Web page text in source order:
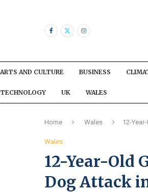
ARTS AND CULTURE BUSINESS
TECHNOLOGY UK WALES
Home Wales 12-
Wales
12-Year-Old
Dog Attack